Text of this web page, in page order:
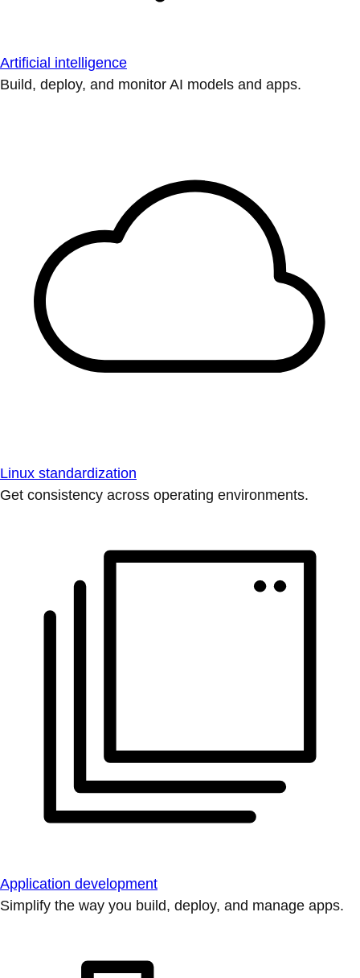
Artificial intelligence
Build, deploy, and monitor AI models and apps.
Linux standardization
Get consistency across operating environments.
Application development
Simplify the way you build, deploy, and manage apps.